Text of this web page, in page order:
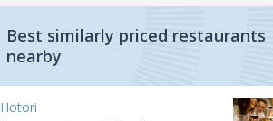
Best similarly priced restaurants
nearby
Hotori